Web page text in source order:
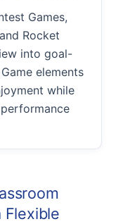
Games,
Rocket
into goal-
elements
while
Flexible